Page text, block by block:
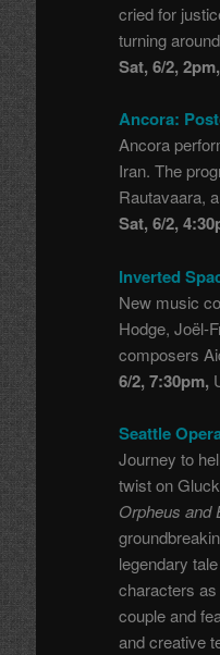
cried for
turning
Sat, 6/2, 2pm,
Ancora:
Ancora
Iran. The
Rautavaara,
Sat, 6/2,
Inverted
New music
Hodge, Joël-
composers
6/2, 7:30pm,
Seattle
Journey to
twist on
Orpheus and
legendary
characters
couple and
and creative